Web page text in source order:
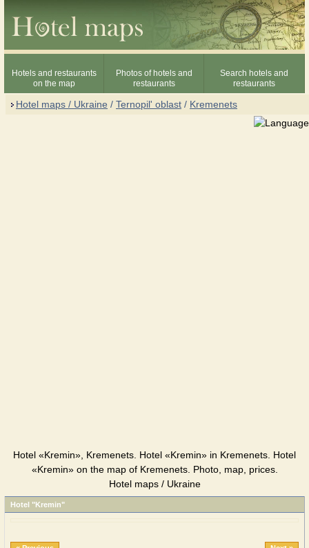
Hotels and restaurants
on the map
Photos of hotels and
restaurants
Search hotels and
restaurants
Hotel maps / Ukraine / Ternopil' oblast / Kremenets
Hotel «Kremin», Kremenets. Hotel «Kremin» in Kremenets. Hotel
«Kremin» on the map of Kremenets. Photo, map, prices.
Hotel maps / Ukraine
Hotel "Kremin"